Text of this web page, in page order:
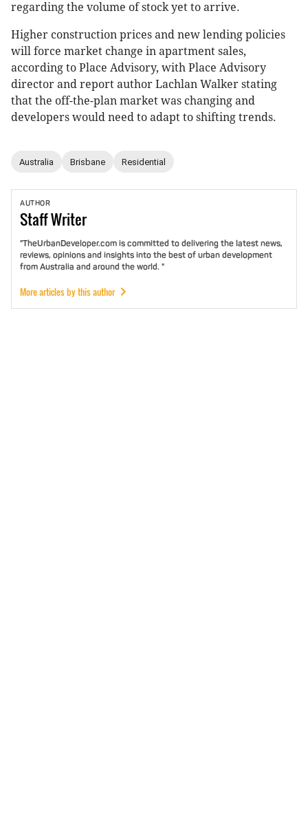
regarding the volume of stock yet to arrive.
Higher construction prices and new lending policies
will force market change in apartment sales,
according to Place Advisory, with Place Advisory
director and report author Lachlan Walker stating
that the off-the-plan market was changing and
developers would need to adapt to shifting trends.
Australia Brisbane Residential
AUTHOR
StaffWriter
"TheUrbanDeveloper.com is committed to delivering the latest news,
reviews, opinions and insights into the best of urban development
from Australia and around the world. "
More articles by this author